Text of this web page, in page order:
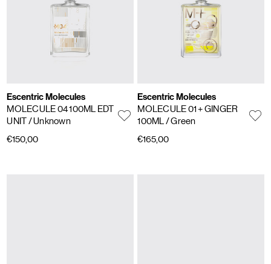
Escentric Molecules
MOLECULE 04 100ML EDT
UNIT/ Unknown
€150,00
Escentric Molecules
MOLECULE 01 + GINGER
100ML / Green
€165,00